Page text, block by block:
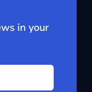
in your